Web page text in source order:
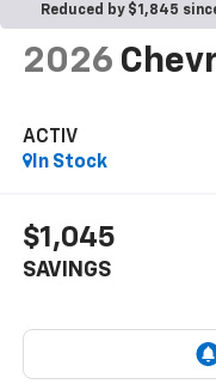
Reduced by $1,845
2026
ACTIV
In Stock
$1,045
SAVINGS